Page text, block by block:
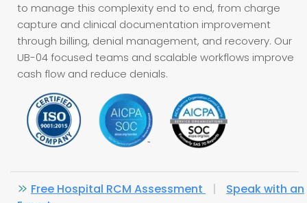
to manage this complexity end to end, from charge
capture and clinical documentation improvement
through billing, denial management, and recovery. Our
UB-04 focused teams and scalable workflows improve
cash flow and reduce denials.
Free Hospital RCM Assessment |
Speak with an